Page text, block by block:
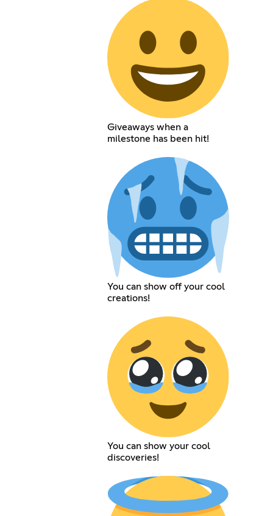
Giveaways when a
milestone has been hit!
You can show off your cool
creations!
You can show your cool
discoveries!